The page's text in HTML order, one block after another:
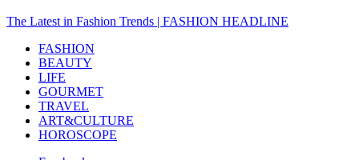
The Latest in Fashion Trends | FASHION HEADLINE
FASHION
BEAUTY
LIFE
GOURMET
TRAVEL
ART&CULTURE
HOROSCOPE